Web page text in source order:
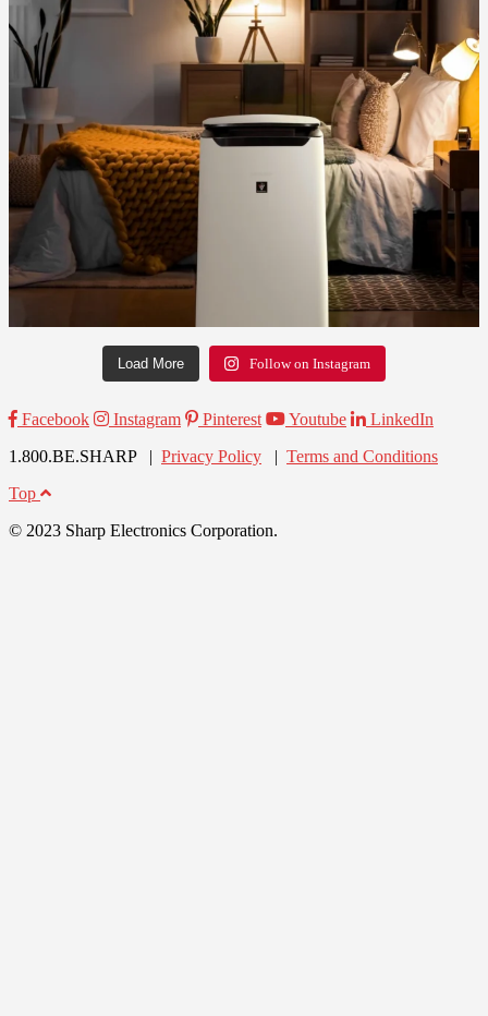
Load More Follow on Instagram
Facebook Instagram Pinterest Youtube
LinkedIn
1.800.BE.SHARP | Privacy Policy | Terms and Conditions
Top
© 2023 Sharp Electronics Corporation.